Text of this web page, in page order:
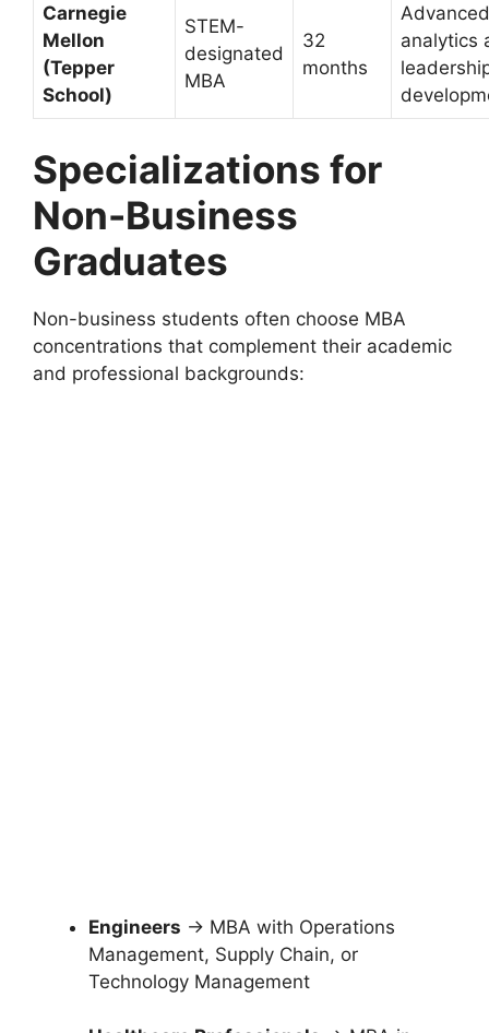
Carnegie
Mellon
(Tepper
School)
STEM-
designated
MBA
32
months
Advanced
analytics
Specializations for
Non-Business
Graduates
Non-business students often choose MBA
concentrations that complement their academic
and professional backgrounds:
Engineers → MBA with Operations
Management, Supply Chain, or
Technology Management